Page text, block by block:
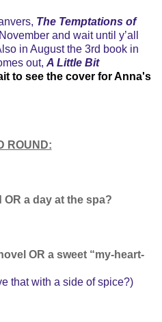
The Temptations of
and wait until y’all
in August the 3rd book in
out, A Little Bit
to see the cover for Anna's
ROUND:
a day at the spa?
OR a sweet “my-heart-
that with a side of spice?)